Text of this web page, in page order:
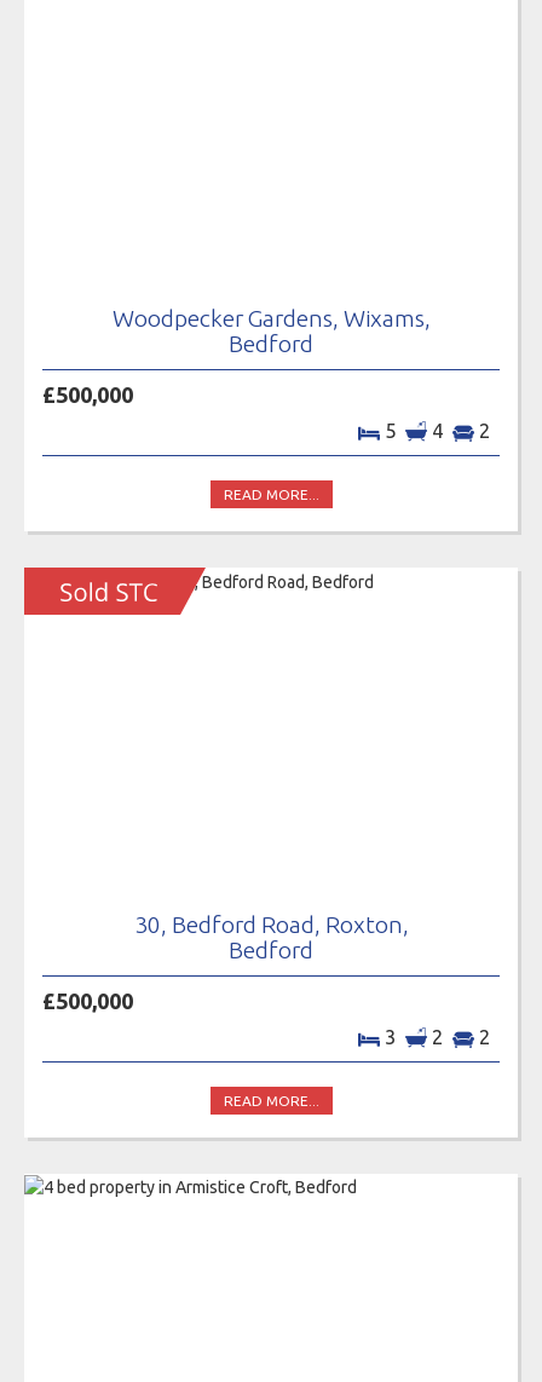
Woodpecker Gardens, Wixams,
Bedford
£500,000
5 4 2
READ MORE...
30, Bedford Road, Roxton,
Bedford
£500,000
3 2 2
READ MORE...